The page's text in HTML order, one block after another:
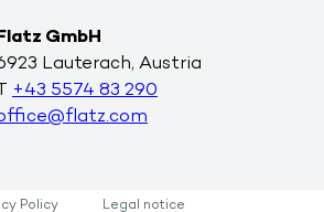
GmbH
Lauterach, Austria
+43 5574 83 290
Policy Legal notice